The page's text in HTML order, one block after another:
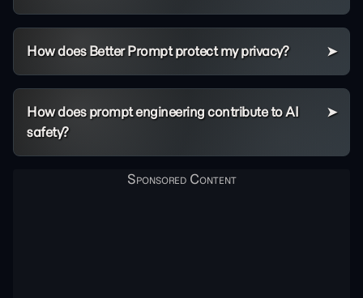
How does Better Prompt protect my privacy?
How does prompt engineering contribute to AI
safety?